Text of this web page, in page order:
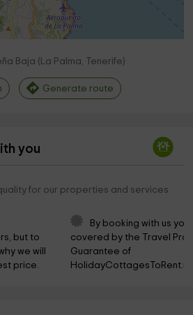
Baja ( La Palma, Tenerife)
Generate route
you
for our properties and services
but to
we will
price.
By booking with us
covered by the Travel
Guarantee of